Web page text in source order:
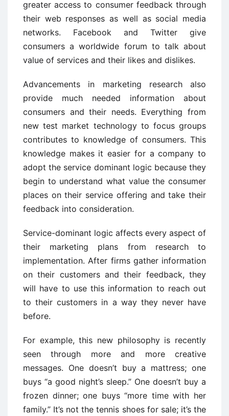
greater access to consumer feedback through
their web responses as well as social media
networks. Facebook and Twitter give
consumers a worldwide forum to talk about
value of services and their likes and dislikes.
Advancements in marketing research also
provide much needed information about
consumers and their needs. Everything from
new test market technology to focus groups
contributes to knowledge of consumers. This
knowledge makes it easier for a company to
adopt the service dominant logic because they
begin to understand what value the consumer
places on their service offering and take their
feedback into consideration.
Service-dominant logic affects every aspect of
their marketing plans from research to
implementation. After firms gather information
on their customers and their feedback, they
will have to use this information to reach out
to their customers in a way they never have
before.
For example, this new philosophy is recently
seen through more and more creative
messages. One doesn’t buy a mattress; one
buys “a good night’s sleep.” One doesn’t buy a
frozen dinner; one buys “more time with her
family.” It’s not the tennis shoes for sale; it’s the